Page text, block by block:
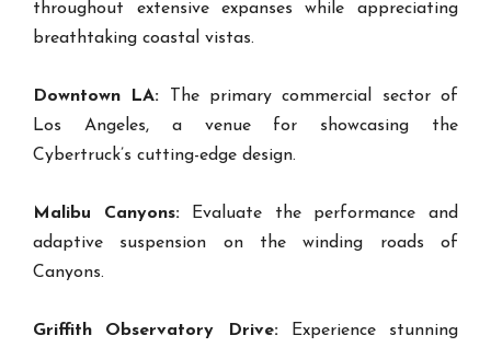
throughout extensive expanses while appreciating
breathtaking coastal vistas.
Downtown LA: The primary commercial sector of
Los Angeles, a venue for showcasing the
Cybertruck’s cutting-edge design.
Malibu Canyons:Evaluate the performance and
adaptive suspension on the winding roads of
Canyons.
Griffith Observatory Drive:Experience stunning